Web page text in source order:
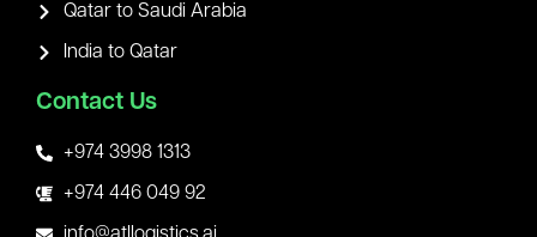
Qatar to Saudi Arabia
India to Qatar
Contact Us
+974 3998 1313
+974 446 049 92